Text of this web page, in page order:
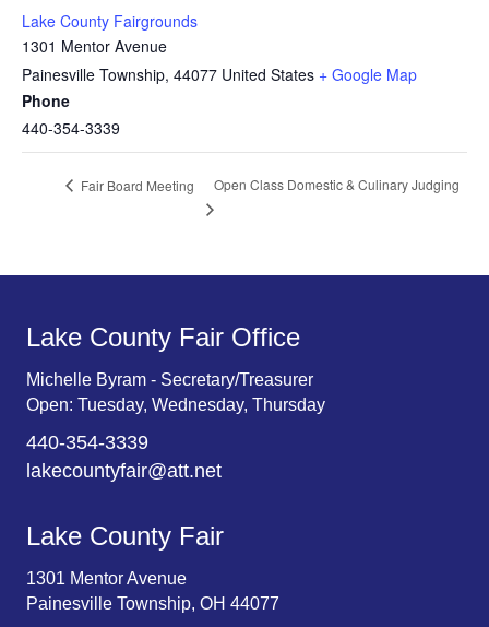
Lake County Fairgrounds
1301 Mentor Avenue
Painesville Township, 44077 United States + Google Map
Phone
440-354-3339
Fair Board Meeting Open Class Domestic & Culinary Judging
Lake County Fair Office
Michelle Byram - Secretary/Treasurer
Open: Tuesday, Wednesday, Thursday
440-354-3339
lakecountyfair@att.net
Lake County Fair
1301 Mentor Avenue
Painesville Township, OH 44077